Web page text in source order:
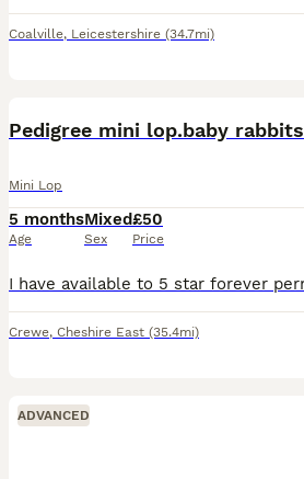
Coalville, Leicestershire (34.7mi)
Pedigree mini lop.baby rabbits
Mini Lop
5 months
Age
Mixed
Sex
£50
Price
Crewe, Cheshire East (35.4mi)
ADVANCED